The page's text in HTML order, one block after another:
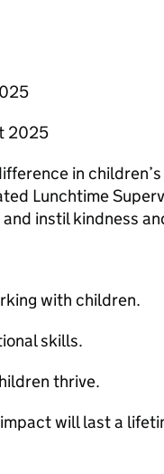
2025
in
Lunchtime
instil kindness
with children.
skills.
thrive.
will last a